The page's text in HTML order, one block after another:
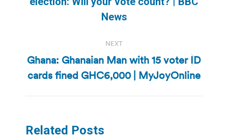
post:
News
NEXT
Next
post:
Ghana: Ghanaian Man with 15 voter ID
cards fined GHC6,000 | MyJoyOnline
Related Posts